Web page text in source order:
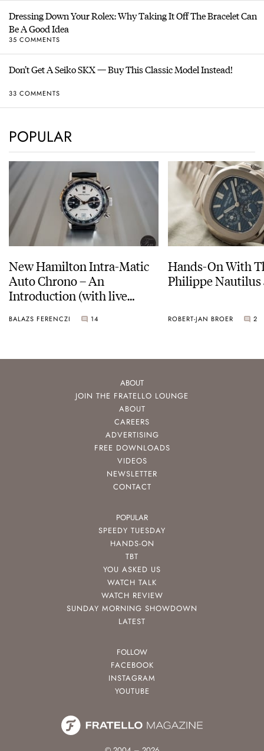
Dressing Down Your Rolex: Why Taking It Off The Bracelet Can
Be A Good Idea
35 COMMENTS
Don’t Get A Seiko SKX — Buy This Classic Model Instead!
33 COMMENTS
POPULAR
New Hamilton Intra-Matic
Auto Chrono – An
Introduction (with live
BALAZS FERENCZI 14
Hands-On With
Philippe Nautilus
ROBERT-JAN BROER 2
ABOUT
JOIN THE FRATELLO LOUNGE
ABOUT
CAREERS
ADVERTISING
FREE DOWNLOADS
VIDEOS
NEWSLETTER
CONTACT
POPULAR
SPEEDY TUESDAY
HANDS-ON
TBT
YOU ASKED US
WATCH TALK
WATCH REVIEW
SUNDAY MORNING SHOWDOWN
LATEST
FOLLOW
FACEBOOK
INSTAGRAM
YOUTUBE